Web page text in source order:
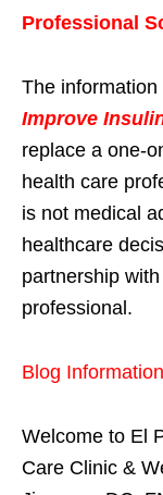
Professional
The
Improve
replace a one-
health care
is not medical
healthcare
partnership
professional.
Blog
Welcome to El
Care Clinic &